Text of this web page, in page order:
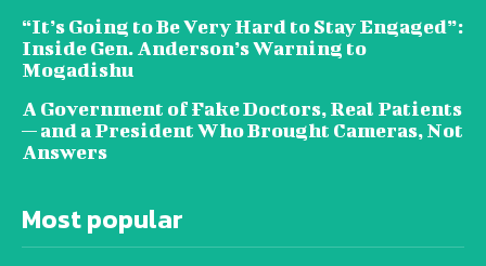
“It’s Going to Be Very Hard to Stay Engaged”:
Inside Gen. Anderson’s Warning to
Mogadishu
A Government of Fake Doctors, Real Patients
— and a President Who Brought Cameras, Not
Answers
Most popular